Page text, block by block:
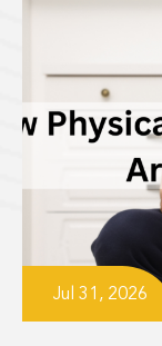
Jul 31, 2026